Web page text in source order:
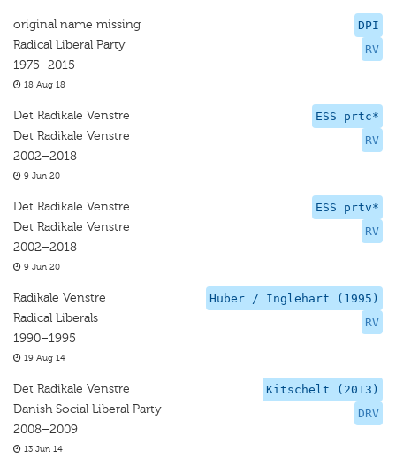
DPI
RV
original name missing
Radical Liberal Party
1975–2015
18 Aug 18
ESS prtc*
RV
Det Radikale Venstre
Det Radikale Venstre
2002–2018
9 Jun 20
ESS prtv*
RV
Det Radikale Venstre
Det Radikale Venstre
2002–2018
9 Jun 20
Huber / Inglehart (1995)
RV
Radikale Venstre
Radical Liberals
1990–1995
19 Aug 14
Kitschelt (2013)
DRV
Det Radikale Venstre
Danish Social Liberal Party
2008–2009
13 Jun 14